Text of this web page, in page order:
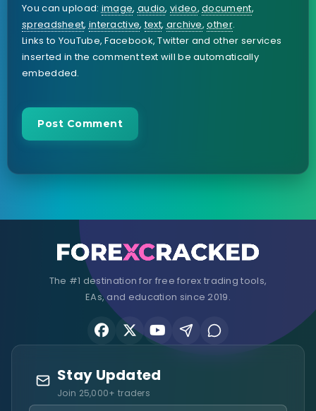
You can upload: image, audio,video,document,
spreadsheet, interactive,text, archive,other.
Links to YouTube, Facebook, Twitter and other services
inserted in the comment text will be automatically
embedded.
The #1 destination for free forex trading tools,
EAs, and education since 2019.
Stay Updated
Join 25,000+ traders